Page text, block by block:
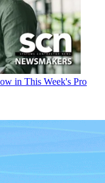
in This Week's Pro